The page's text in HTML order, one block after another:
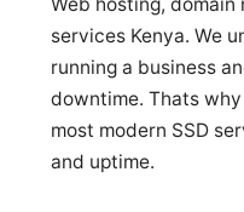
services Kenya. We
running a business
downtime. Thats
most modern SSD
and uptime.